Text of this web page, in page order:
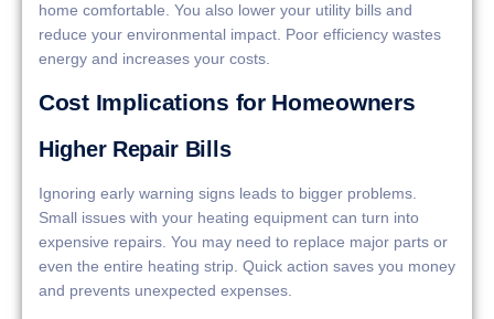
home comfortable. You also lower your utility bills and
reduce your environmental impact. Poor efficiency wastes
energy and increases your costs.
Cost Implications for Homeowners
Higher Repair Bills
Ignoring early warning signs leads to bigger problems.
Small issues with your heating equipment can turn into
expensive repairs. You may need to replace major parts or
even the entire heating strip. Quick action saves you money
and prevents unexpected expenses.